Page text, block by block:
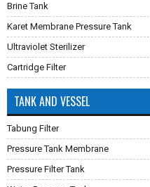
Brine Tank
Karet Membrane Pressure Tank
Ultraviolet Sterilizer
Cartridge Filter
TANK AND VESSEL
Tabung Filter
Pressure Tank Membrane
Pressure Filter Tank